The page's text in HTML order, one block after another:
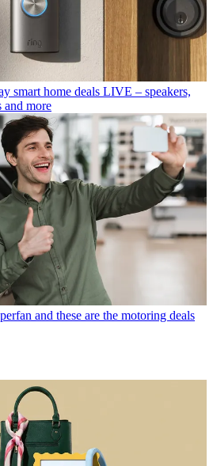
smart home deals LIVE – speakers,
and more
and these are the motoring deals